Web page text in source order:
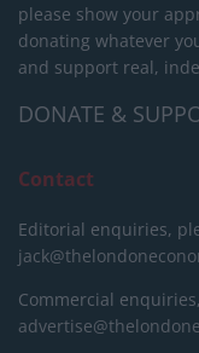
please show your
donating whatever
and support real,
DONATE &
Contact
Editorial enquiries,
Commercial